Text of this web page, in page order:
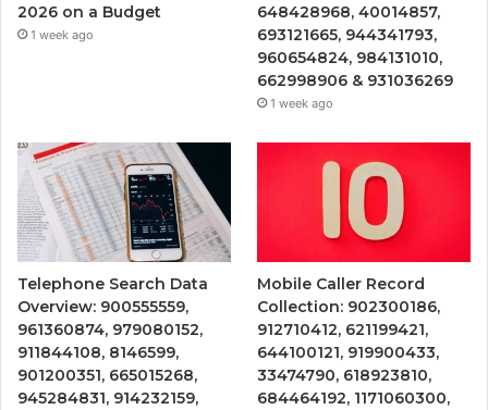
2026 on a Budget
1 week ago
648428968, 40014857,
693121665, 944341793,
960654824, 984131010,
662998906 & 931036269
1 week ago
Telephone Search Data
Overview: 900555559,
961360874, 979080152,
911844108, 8146599,
901200351, 665015268,
945284831, 914232159,
Mobile Caller Record
Collection: 902300186,
912710412, 621199421,
644100121, 919900433,
33474790, 618923810,
684464192, 1171060300,